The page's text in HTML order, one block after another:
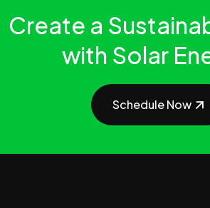
Create a
with Solar
Schedule Now